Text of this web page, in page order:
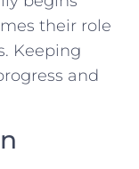
their role
Keeping
and